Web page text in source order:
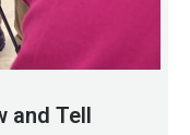
and Tell